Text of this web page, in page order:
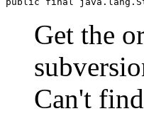
Get the
Can't